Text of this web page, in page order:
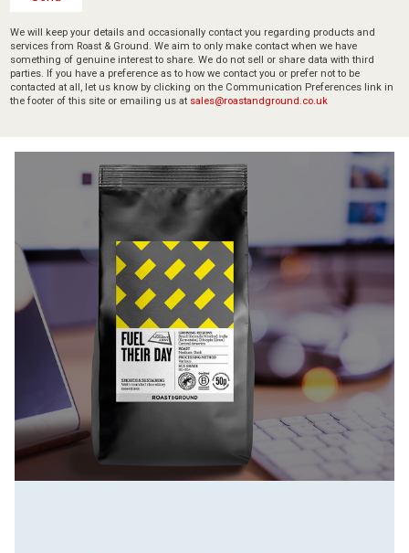
We will keep your details and occasionally contact you regarding products and
services from Roast & Ground. We aim to only make contact when we have
something of genuine interest to share. We do not sell or share data with third
parties. If you have a preference as to how we contact you or prefer not to be
contacted at all, let us know by clicking on the Communication Preferences link in
the footer of this site or emailing us at sales@roastandground.co.uk